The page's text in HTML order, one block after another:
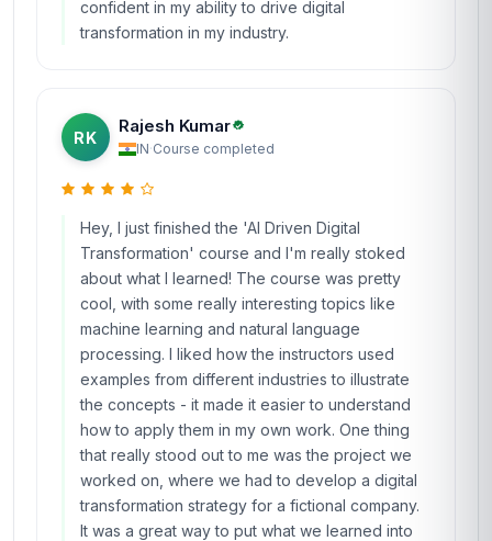
confident in my ability to drive digital
transformation in my industry.
RK
Rajesh Kumar
IN·Course completed
Hey, I just finished the 'AI Driven Digital
Transformation' course and I'm really stoked
about what I learned! The course was pretty
cool, with some really interesting topics like
machine learning and natural language
processing. I liked how the instructors used
examples from different industries to illustrate
the concepts - it made it easier to understand
how to apply them in my own work. One thing
that really stood out to me was the project we
worked on, where we had to develop a digital
transformation strategy for a fictional company.
It was a great way to put what we learned into